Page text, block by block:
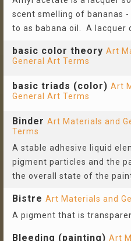
scent smelling of bananas
to as babana oil. A lacquer
basic color theory Art
General Art Terms
basic triads (color) Art
General Art Terms
Binder Art Materials and
Terms
A stable adhesive liquid
pigment particles and the
the overall state of the
Bistre Art Materials and
A pigment that is
Bleeding (painting) Art